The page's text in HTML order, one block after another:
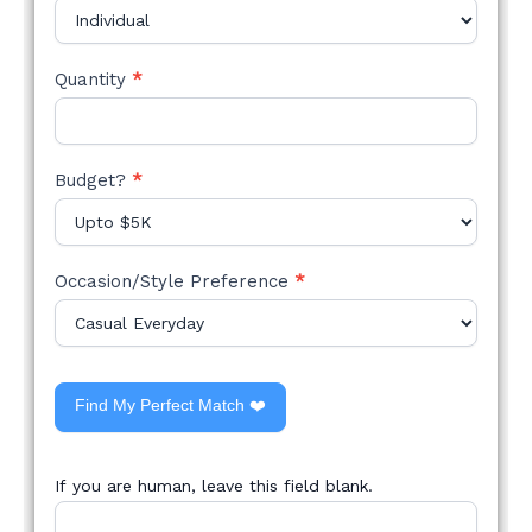
Quantity *
Budget? *
Occasion/Style Preference *
Find My Perfect Match ❤️
If you are human, leave this field blank.